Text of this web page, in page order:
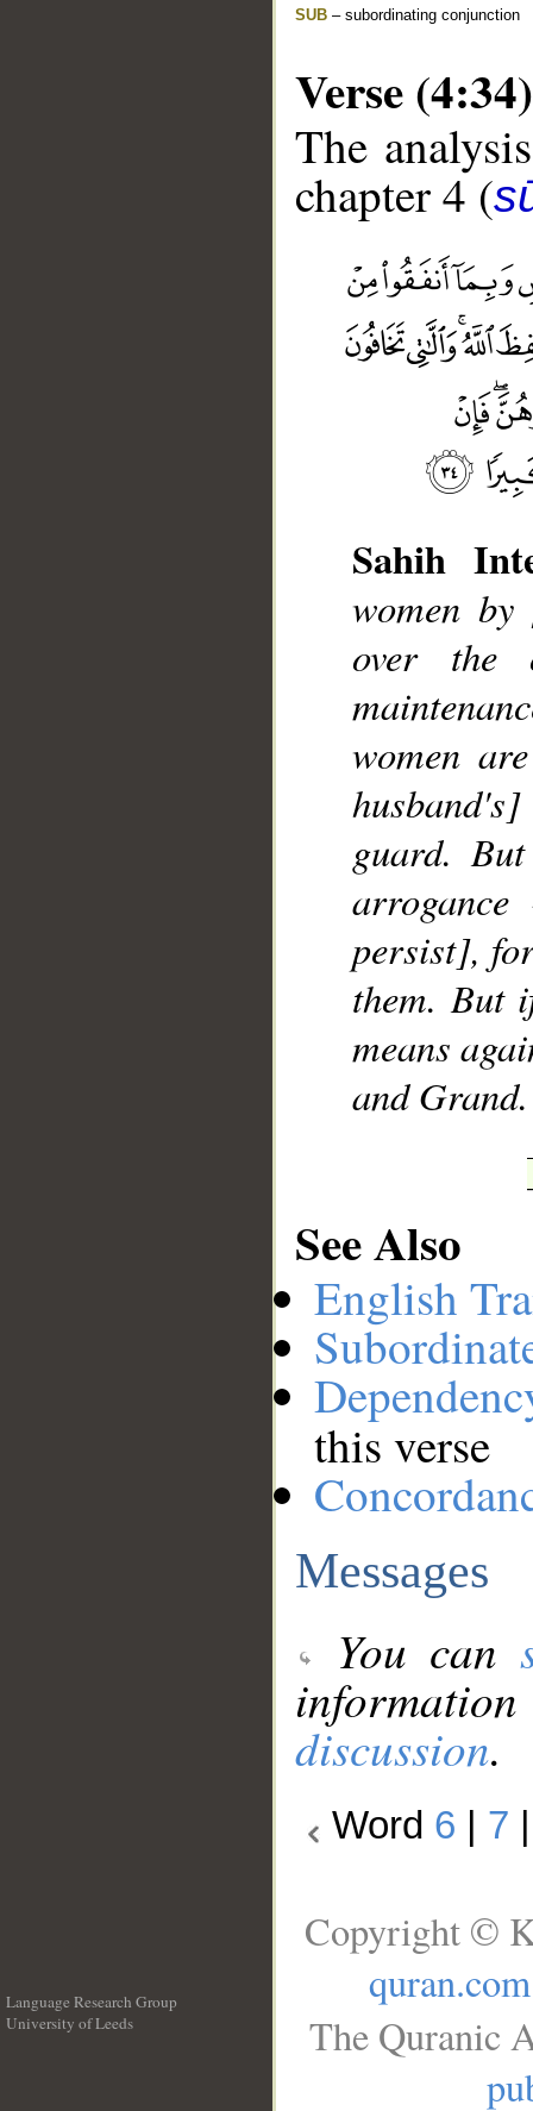
SUB – subordinating conjunction
Verse (4:34)
The
chapter 4 (
Sahih
women
over the
women
guard.
persist],
them. But
means
and Grand.
See Also
English
this verse
Messages
You can
discussion.
Word 6 7
Language Research Group
University of Leeds
Copyright ©
quran.com
The Quranic